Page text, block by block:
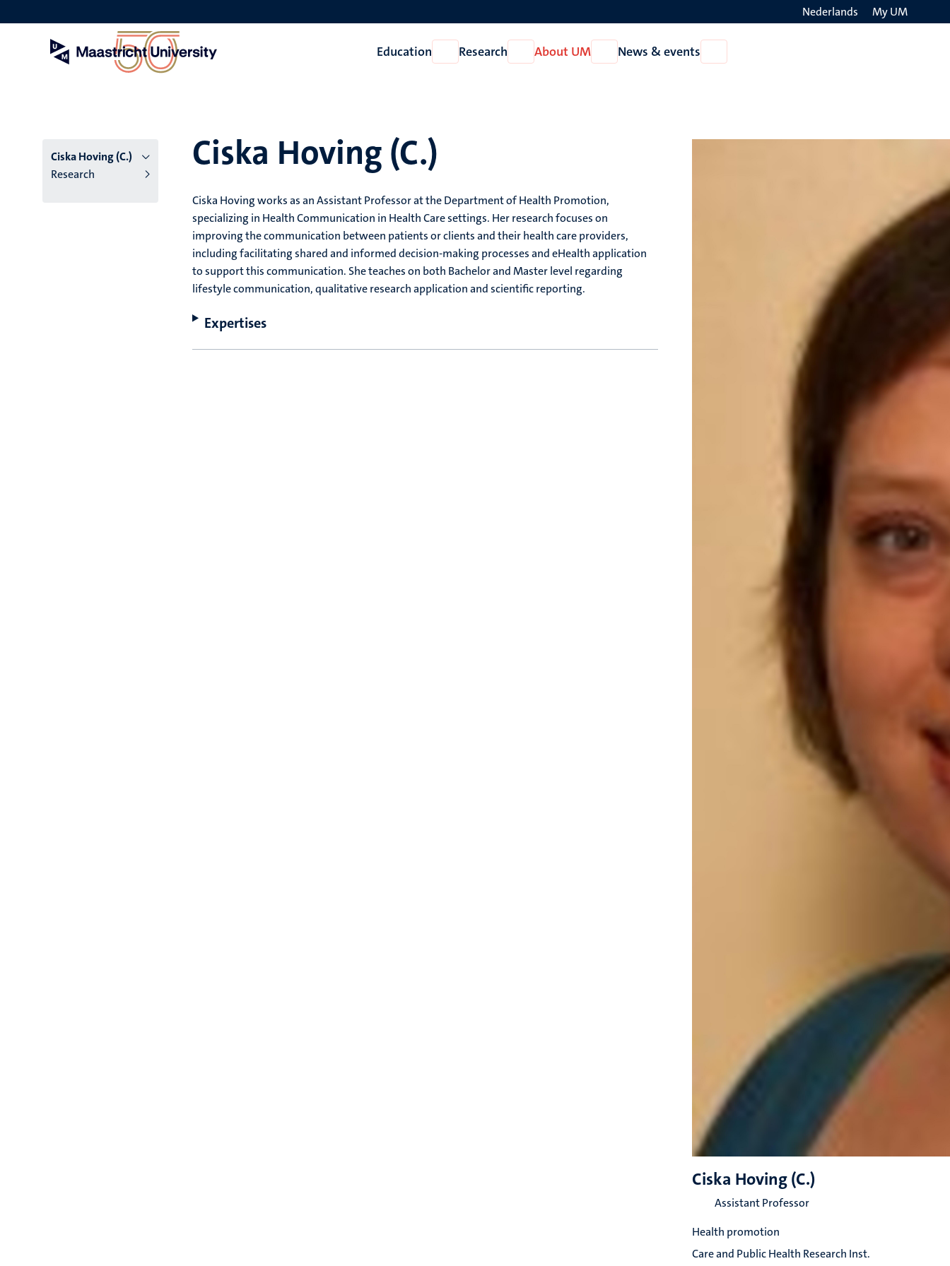
to
Nederlands My UM
Education
Open
Education
Research
Open
Research
About UM
Open
About
News & events
News
Ciska Hoving (C.)
Research
Ciska Hoving (C.)
Ciska Hoving works as an Assistant Professor at the Department of Health Promotion,
specializing in Health Communication in Health Care settings. Her research focuses on
improving the communication between patients or clients and their health care providers,
including facilitating shared and informed decision-making processes and eHealth application
to support this communication. She teaches on both Bachelor and Master level regarding
lifestyle communication, qualitative research application and scientific reporting.
Expertises
Ciska Hoving (C.)
Assistant Professor
Health promotion
Care and Public Health Research Inst.